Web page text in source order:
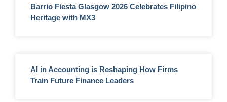
Barrio Fiesta Glasgow 2026 Celebrates Filipino
Heritage with MX3
AI in Accounting is Reshaping How Firms
Train Future Finance Leaders